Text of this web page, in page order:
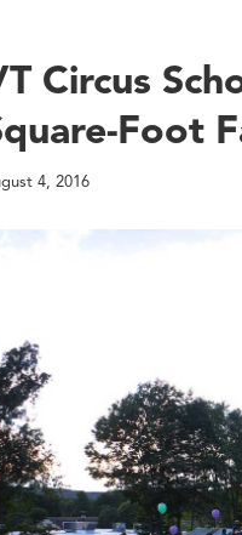
Circus
Foot
4, 2016